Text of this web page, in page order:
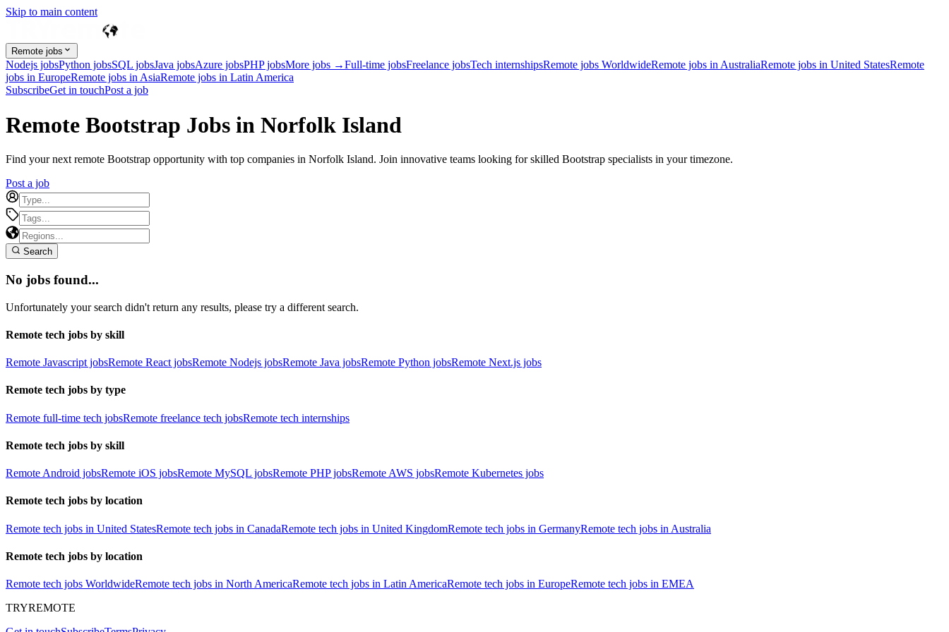
Skip to main content
Remote jobs
Nodejs jobsPython jobsSQL jobsJava jobsAzure jobsPHP jobsMore jobs →Full-time jobsFreelance jobsTech internshipsRemote jobs WorldwideRemote jobs in AustraliaRemote jobs in United StatesRemote
jobs in EuropeRemote jobs in AsiaRemote jobs in Latin America
SubscribeGet in touchPost a job
Remote Bootstrap Jobs in Norfolk Island
Find your next remote Bootstrap opportunity with top companies in Norfolk Island. Join innovative teams looking for skilled Bootstrap specialists in your timezone.
Post a job
Search
No jobs found...
Unfortunately your search didn't return any results, please try a different search.
Remote tech jobs by skill
Remote Javascript jobsRemote React jobsRemote Nodejs jobsRemote Java jobsRemote Python jobsRemote Next.js jobs
Remote tech jobs by type
Remote full-time tech jobsRemote freelance tech jobsRemote tech internships
Remote tech jobs by skill
Remote Android jobsRemote iOS jobsRemote MySQL jobsRemote PHP jobsRemote AWS jobsRemote Kubernetes jobs
Remote tech jobs by location
Remote tech jobs in United StatesRemote tech jobs in CanadaRemote tech jobs in United KingdomRemote tech jobs in GermanyRemote tech jobs in Australia
Remote tech jobs by location
Remote tech jobs WorldwideRemote tech jobs in North AmericaRemote tech jobs in Latin AmericaRemote tech jobs in EuropeRemote tech jobs in EMEA
TRYREMOTE